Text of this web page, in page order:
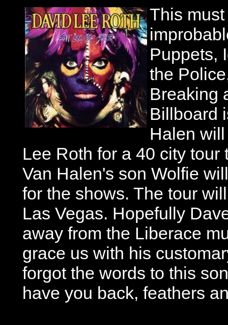
This
Puppets,
the
Breaking
Billboard
Halen
Lee Roth for a 40 city tour
Van Halen's son Wolfie
for the shows. The tour
Las Vegas. Hopefully
away from the Liberace
grace us with his
forgot the words to this
have you back, feathers